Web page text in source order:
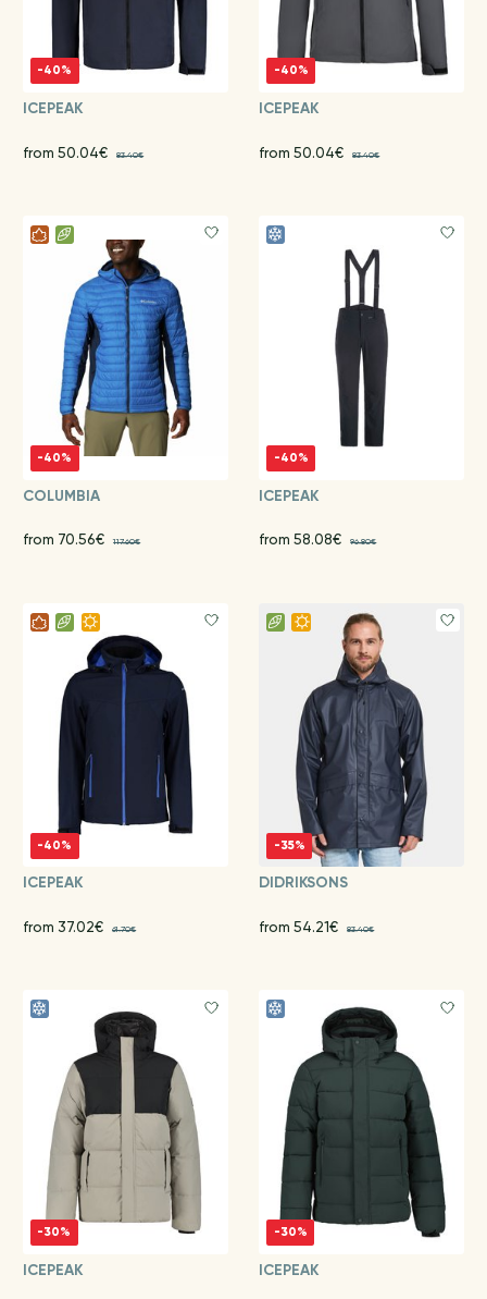
-40%
ICEPEAK
from 50.04€ 83.40€
-40%
ICEPEAK
from 50.04€ 83.40€
-40%
COLUMBIA
from 70.56€ 117.60€
-40%
ICEPEAK
from 58.08€ 96.80€
-40%
ICEPEAK
from 37.02€ 61.70€
-35%
DIDRIKSONS
from 54.21€ 83.40€
-30%
ICEPEAK
-30%
ICEPEAK